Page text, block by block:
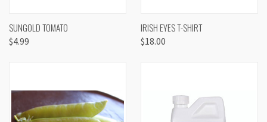
SUNGOLD TOMATO
$4.99
IRISH EYES T-SHIRT
$18.00